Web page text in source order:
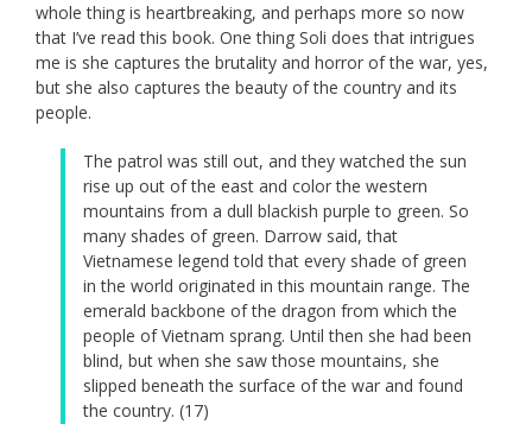
whole thing is heartbreaking, and perhaps more so now
that I’ve read this book. One thing Soli does that intrigues
me is she captures the brutality and horror of the war, yes,
but she also captures the beauty of the country and its
people.
The patrol was still out, and they watched the sun
rise up out of the east and color the western
mountains from a dull blackish purple to green. So
many shades of green. Darrow said, that
Vietnamese legend told that every shade of green
in the world originated in this mountain range. The
emerald backbone of the dragon from which the
people of Vietnam sprang. Until then she had been
blind, but when she saw those mountains, she
slipped beneath the surface of the war and found
the country. (17)